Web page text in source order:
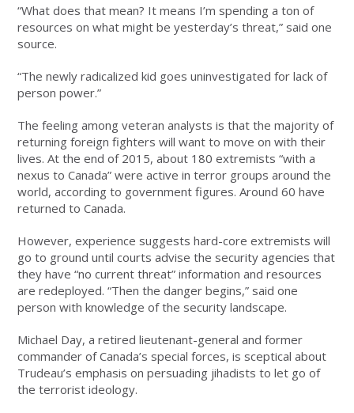
“What does that mean? It means I’m spending a ton of
resources on what might be yesterday’s threat,” said one
source.
“The newly radicalized kid goes uninvestigated for lack of
person power.”
The feeling among veteran analysts is that the majority of
returning foreign fighters will want to move on with their
lives. At the end of 2015, about 180 extremists “with a
nexus to Canada” were active in terror groups around the
world, according to government figures. Around 60 have
returned to Canada.
However, experience suggests hard-core extremists will
go to ground until courts advise the security agencies that
they have “no current threat” information and resources
are redeployed. “Then the danger begins,” said one
person with knowledge of the security landscape.
Michael Day, a retired lieutenant-general and former
commander of Canada’s special forces, is sceptical about
Trudeau’s emphasis on persuading jihadists to let go of
the terrorist ideology.